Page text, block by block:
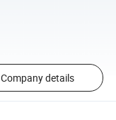
Company details